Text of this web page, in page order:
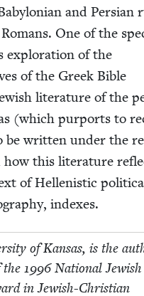
and Per­sian
One of the
explo­ration of the
of the Greek Bible
lit­er­a­ture of the
(which pur­ports to
be writ­ten under the
how this lit­er­a­ture
of Hel­lenis­tic
indexes.
of Kansas, is the
the 1996Nation­al Jew­ish
in Jew­ish-Chris­t­ian